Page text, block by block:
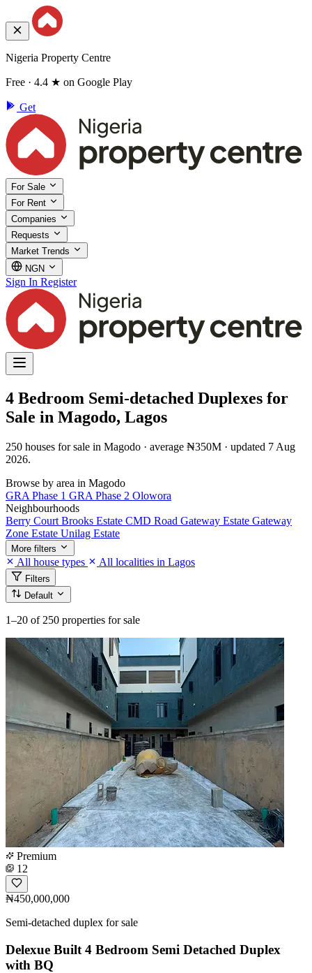
Nigeria Property Centre
Free · 4.4 ★ on Google Play
Get
For Sale
For Rent
Companies
Requests
Market Trends
NGN
Sign In Register
4 Bedroom Semi-detached Duplexes for
Sale in Magodo, Lagos
250 houses for sale in Magodo · average ₦350M · updated 7 Aug
2026.
Browse by area in Magodo
GRA Phase 1 GRA Phase 2 Olowora
Neighbourhoods
Berry Court Brooks Estate CMD Road Gateway Estate Gateway
Zone Estate Unilag Estate
More filters
All house types All localities in Lagos
Filters
Default
1–20 of 250 properties for sale
Premium
12
₦450,000,000
Semi-detached duplex for sale
Delexue Built 4 Bedroom Semi Detached Duplex
with BQ